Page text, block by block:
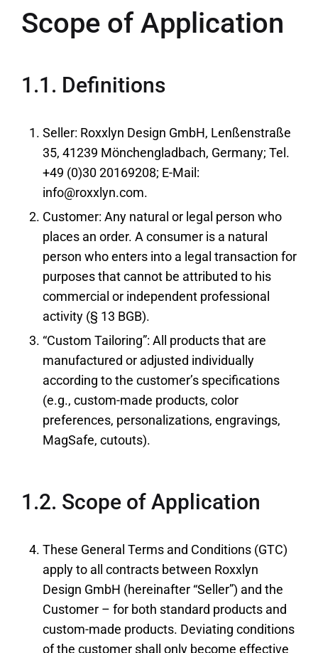
Scope of Application
1.1. Definitions
Seller: Roxxlyn Design GmbH, Lenßenstraße
35, 41239 Mönchengladbach, Germany; Tel.
+49 (0)30 20169208; E-Mail:
info@roxxlyn.com.
Customer: Any natural or legal person who
places an order. A consumer is a natural
person who enters into a legal transaction for
purposes that cannot be attributed to his
commercial or independent professional
activity (§ 13 BGB).
“Custom Tailoring”: All products that are
manufactured or adjusted individually
according to the customer’s specifications
(e.g., custom-made products, color
preferences, personalizations, engravings,
MagSafe, cutouts).
1.2. Scope of Application
These General Terms and Conditions (GTC)
apply to all contracts between Roxxlyn
Design GmbH (hereinafter “Seller”) and the
Customer – for both standard products and
custom-made products. Deviating conditions
of the customer shall only become effective